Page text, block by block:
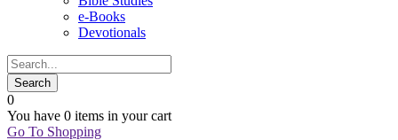
e-Books
Devotionals
0
You have 0 items in your cart
Go To Shopping